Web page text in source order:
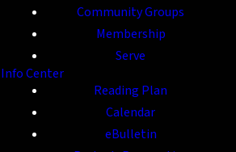
Community Groups
Membership
Serve
Info Center
Reading Plan
Calendar
eBulletin